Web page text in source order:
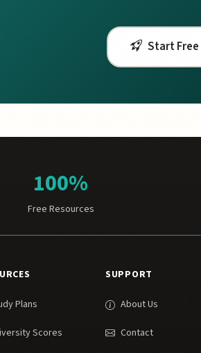
Start
100%
Free Resources
Plans
Scores
SUPPORT
About Us
Contact